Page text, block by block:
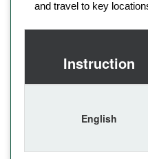
and travel to key
English